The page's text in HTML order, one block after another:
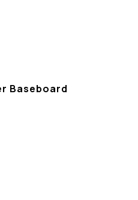
Baseboard